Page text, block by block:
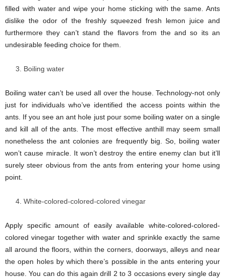
filled with water and wipe your home sticking with the same. Ants
dislike the odor of the freshly squeezed fresh lemon juice and
furthermore they can’t stand the flavors from the and so its an
undesirable feeding choice for them.
Boiling water
Boiling water can’t be used all over the house. Technology-not only
just for individuals who’ve identified the access points within the
ants. If you see an ant hole just pour some boiling water on a single
and kill all of the ants. The most effective anthill may seem small
nonetheless the ant colonies are frequently big. So, boiling water
won’t cause miracle. It won’t destroy the entire enemy clan but it’ll
surely steer obvious from the ants from entering your home using
point.
White-colored-colored-colored vinegar
Apply specific amount of easily available white-colored-colored-
colored vinegar together with water and sprinkle exactly the same
all around the floors, within the corners, doorways, alleys and near
the open holes by which there’s possible in the ants entering your
house. You can do this again drill 2 to 3 occasions every single day